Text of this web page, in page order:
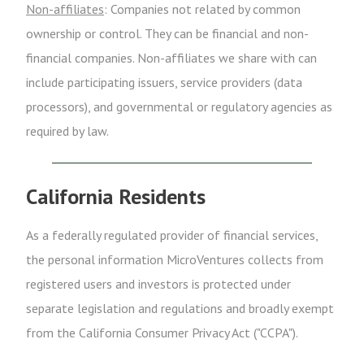
Non-affiliates: Companies not related by common
ownership or control. They can be financial and non-
financial companies. Non-affiliates we share with can
include participating issuers, service providers (data
processors), and governmental or regulatory agencies as
required by law.
California Residents
As a federally regulated provider of financial services,
the personal information MicroVentures collects from
registered users and investors is protected under
separate legislation and regulations and broadly exempt
from the California Consumer Privacy Act ("CCPA").